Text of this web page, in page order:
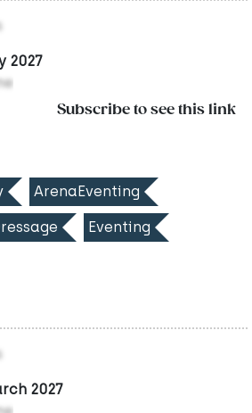
2027
Subscribe to see this link
ArenaEventing
Eventing
2027